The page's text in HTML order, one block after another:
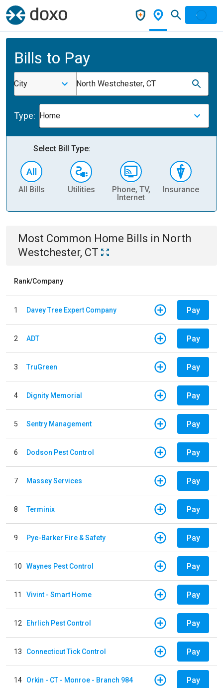
Bills to Pay
City North Westchester, CT
Type: Home
Select Bill Type:
All Bills Utilities
Phone, TV,
Internet
Insurance
Most Common Home Bills in North
Westchester, CT
Rank/Company
1 Davey Tree Expert Company Pay
2 ADT Pay
3 TruGreen Pay
4 Dignity Memorial Pay
5 Sentry Management Pay
6 Dodson Pest Control Pay
7 Massey Services Pay
8 Terminix Pay
9 Pye-Barker Fire & Safety Pay
10 Waynes Pest Control Pay
11 Vivint - Smart Home Pay
12 Ehrlich Pest Control Pay
13 Connecticut Tick Control Pay
14 Orkin - CT - Monroe - Branch 984 Pay